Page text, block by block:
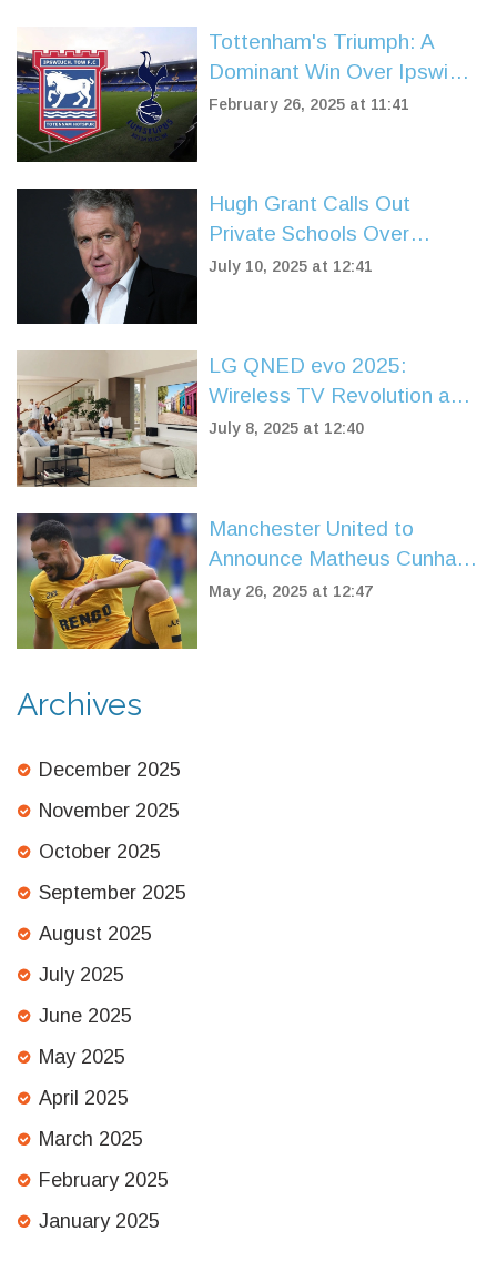
Tottenham's Triumph: A
Dominant Win Over Ipswich
at Portman Road
February 26, 2025 at 11:41
Hugh Grant Calls Out
Private Schools Over
Excessive Rules and Screen
July 10, 2025 at 12:41
LG QNED evo 2025:
Wireless TV Revolution and
100-Inch Cinema Screens
July 8, 2025 at 12:40
Manchester United to
Announce Matheus Cunha
Signing for £62.5m Within
May 26, 2025 at 12:47
Archives
December 2025
November 2025
October 2025
September 2025
August 2025
July 2025
June 2025
May 2025
April 2025
March 2025
February 2025
January 2025